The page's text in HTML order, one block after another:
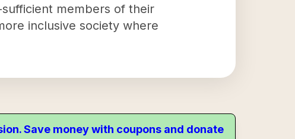
members of their
inclusive society where
Save money with coupons and donate